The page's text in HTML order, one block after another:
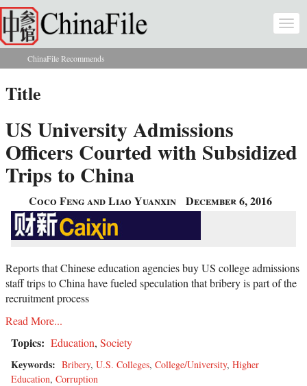
Skip to main content
You are here
ChinaFile Recommends
Title
US University Admissions
Officers Courted with Subsidized
Trips to China
Coco Feng and Liao Yuanxin December 6, 2016
Reports that Chinese education agencies buy US college admissions
staff trips to China have fueled speculation that bribery is part of the
recruitment process
Read More...
Topics: Education, Society
Keywords: Bribery, U.S. Colleges, College/University, Higher
Education, Corruption